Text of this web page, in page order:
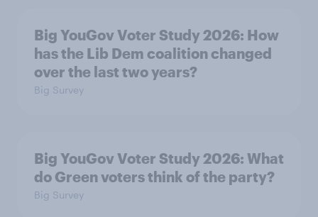
Big YouGov Voter Study 2026: How
has the Lib Dem coalition changed
over the last two years?
Big Survey
Big YouGov Voter Study 2026: What
do Green voters think of the party?
Big Survey